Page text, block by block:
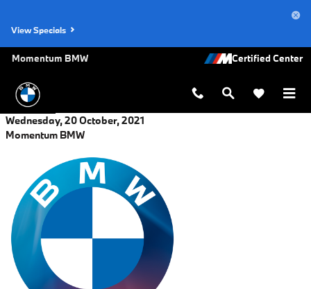
View Specials
Momentum BMW
Wednesday, 20 October, 2021
Momentum BMW